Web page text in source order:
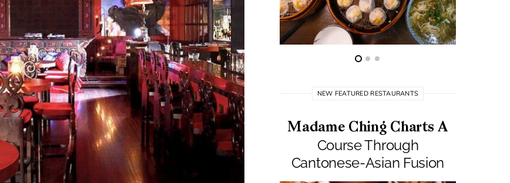
NEW FEATURED RESTAURANTS
Madame Ching Charts A
Course Through
Cantonese-Asian Fusion